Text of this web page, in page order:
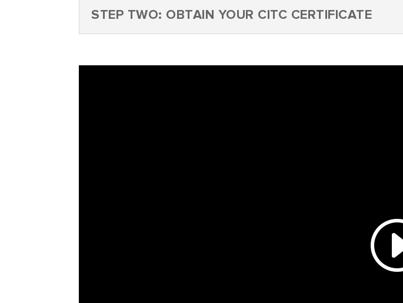
STEP TWO: OBTAIN YOUR CITC CERTIFICATE